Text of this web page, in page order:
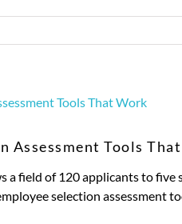
Assessment Tools
a field of 120 applicants to
selection assessment